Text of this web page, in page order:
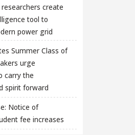
create
tool to
power grid
Summer Class of
urge
carry the
spirit forward
Notice of
fee increases